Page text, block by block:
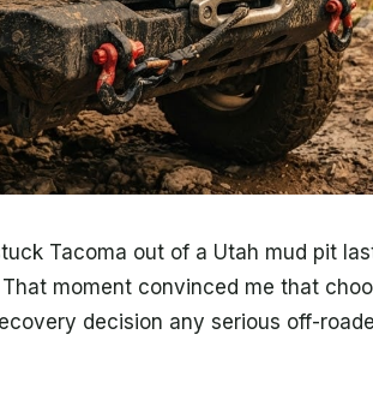
Tacoma out of a Utah mud pit
moment convinced me that
decision any serious off-